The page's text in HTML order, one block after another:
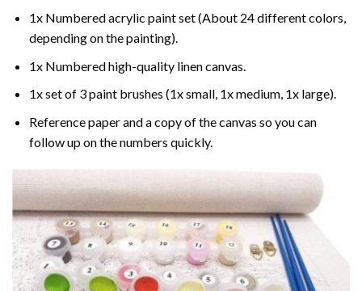
1x Numbered acrylic paint set (About 24 different colors,
depending on the painting).
1x Numbered high-quality linen canvas.
1x set of 3 paint brushes (1x small, 1x medium, 1x large).
Reference paper and a copy of the canvas so you can
follow up on the numbers quickly.